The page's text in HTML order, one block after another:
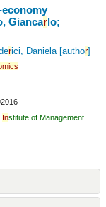
economy
Giancarlo;
rici, Daniela[author]
Institute of Management